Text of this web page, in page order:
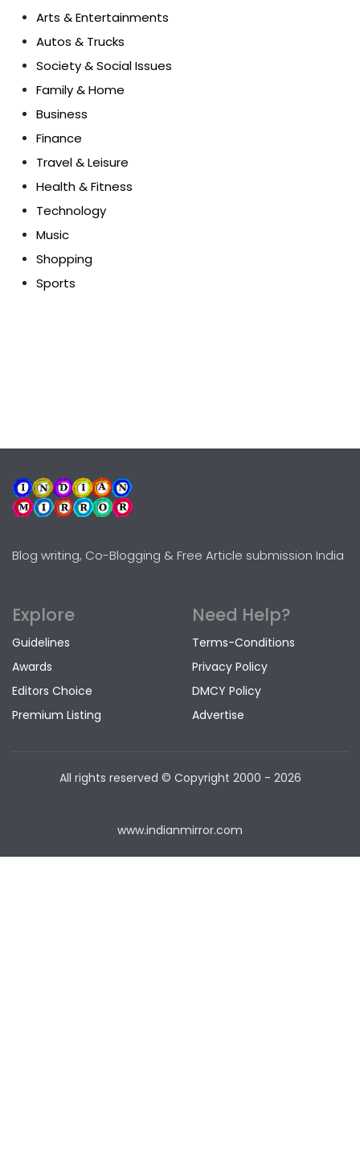
Arts & Entertainments
Autos & Trucks
Society & Social Issues
Family & Home
Business
Finance
Travel & Leisure
Health & Fitness
Technology
Music
Shopping
Sports
Blog writing, Co-Blogging & Free Article submission India
Explore
Guidelines
Awards
Editors Choice
Premium Listing
Need Help?
Terms-Conditions
Privacy Policy
DMCY Policy
Advertise
All rights reserved © Copyright 2000 - 2026
www.indianmirror.com